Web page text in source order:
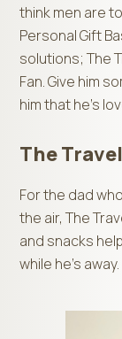
think men are
Personal Gift
solutions; The
Fan. Give him
him that he’s
The
For the dad
the air, The
and snacks
while he’s away.